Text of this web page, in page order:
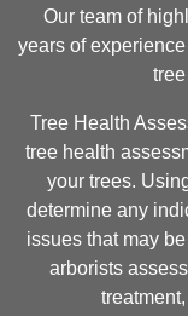
Our team of
years of
Tree Health
tree health
your trees.
determine any
issues that may
arborists